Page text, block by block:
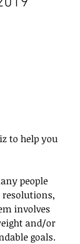
to help you
people
resolutions,
involves
and/or
goals.